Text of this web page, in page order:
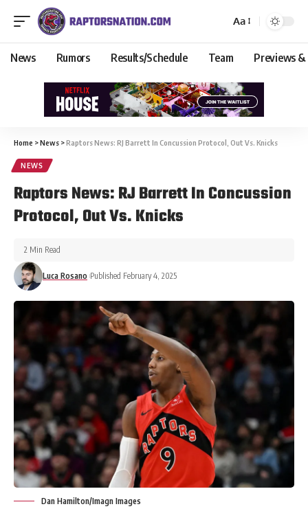
Aa
News Rumors Results/Schedule Team Previews &
Home >News >Raptors News: RJ Barrett In Concussion Protocol, Out Vs. Knicks
NEWS
Raptors News: RJ Barrett In Concussion
Protocol, Out Vs. Knicks
Luca Rosano Published February 4, 2025
2 Min Read
Dan Hamilton/Imagn Images